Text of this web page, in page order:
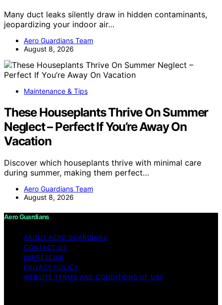
Many duct leaks silently draw in hidden contaminants,
jeopardizing your indoor air…
Aero Guardians Team
August 8, 2026
Maintenance & Tips
These Houseplants Thrive On Summer
Neglect – Perfect If You’re Away On
Vacation
Discover which houseplants thrive with minimal care
during summer, making them perfect…
Aero Guardians Team
August 8, 2026
Aero Guardians
ABOUT AERO GUARDIANS
CONTACT US
IMPRESSUM
PRIVACY POLICY
WEBSITE TERMS AND CONDITIONS OF USE